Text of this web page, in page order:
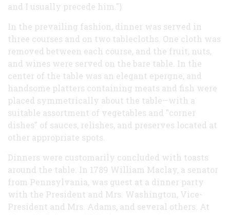
and I usually precede him.")
In the prevailing fashion, dinner was served in
three courses and on two tablecloths. One cloth was
removed between each course, and the fruit, nuts,
and wines were served on the bare table. In the
center of the table was an elegant epergne, and
handsome platters containing meats and fish were
placed symmetrically about the table—with a
suitable assortment of vegetables and "corner
dishes" of sauces, relishes, and preserves located at
other appropriate spots.
Dinners were customarily concluded with toasts
around the table. In 1789 William Maclay, a senator
from Pennsylvania, was guest at a dinner party
with the President and Mrs. Washington, Vice-
President and Mrs. Adams, and several others. At